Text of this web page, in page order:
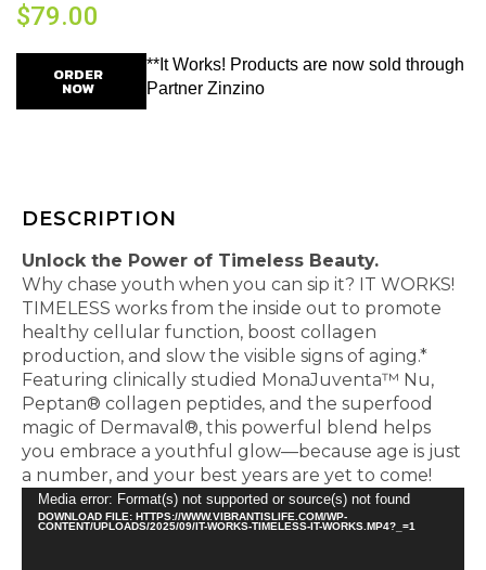
$79.00
ORDER
NOW
**It Works! Products are now sold through
Partner Zinzino
DESCRIPTION
Unlock the Power of Timeless Beauty.
Why chase youth when you can sip it? IT WORKS!
TIMELESS works from the inside out to promote
healthy cellular function, boost collagen
production, and slow the visible signs of aging.*
Featuring clinically studied MonaJuventa™ Nu,
Peptan® collagen peptides, and the superfood
magic of Dermaval®, this powerful blend helps
you embrace a youthful glow—because age is just
a number, and your best years are yet to come!
Video
Player
Media error: Format(s) not supported or source(s) not found
DOWNLOAD FILE: HTTPS://WWW.VIBRANTISLIFE.COM/WP-
CONTENT/UPLOADS/2025/09/IT-WORKS-TIMELESS-IT-WORKS.MP4?_=1